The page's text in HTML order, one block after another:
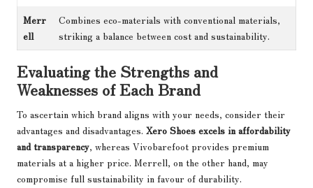
Merr
ell
Combines eco-materials with conventional materials,
striking a balance between cost and sustainability.
Evaluating the Strengths and
Weaknesses of Each Brand
To ascertain which brand aligns with your needs, consider their
advantages and disadvantages. Xero Shoes excels in affordability
and transparency, whereas Vivobarefoot provides premium
materials at a higher price. Merrell, on the other hand, may
compromise full sustainability in favour of durability.